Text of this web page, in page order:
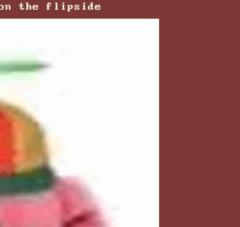
the flipside